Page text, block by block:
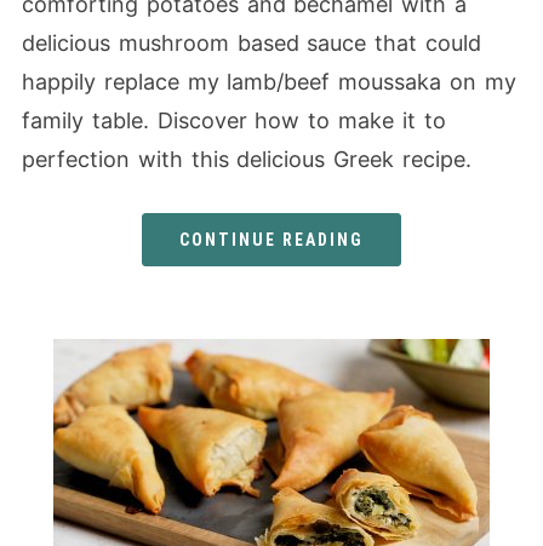
delicious mushroom based sauce that could
happily replace my lamb/beef moussaka on my
family table. Discover how to make it to
perfection with this delicious Greek recipe.
CONTINUE READING